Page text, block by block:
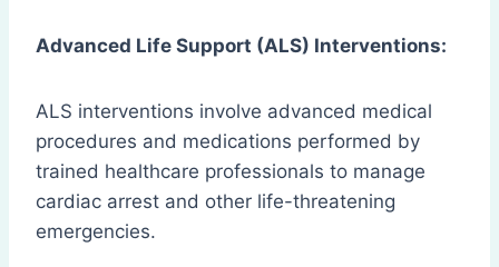
Advanced Life Support (ALS) Interventions:
ALS interventions involve advanced medical
procedures and medications performed by
trained healthcare professionals to manage
cardiac arrest and other life-threatening
emergencies.